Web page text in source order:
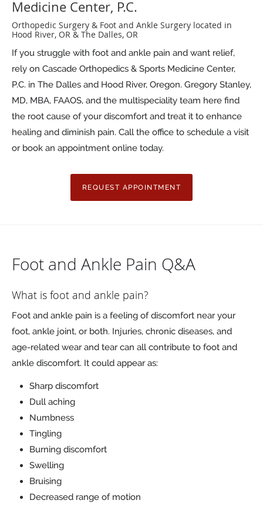
Medicine Center, P.C.
Orthopedic Surgery & Foot and Ankle Surgery located in
Hood River, OR & The Dalles, OR
If you struggle with foot and ankle pain and want relief,
rely on Cascade Orthopedics & Sports Medicine Center,
P.C. in The Dalles and Hood River, Oregon. Gregory Stanley,
MD, MBA, FAAOS, and the multispeciality team here find
the root cause of your discomfort and treat it to enhance
healing and diminish pain. Call the office to schedule a visit
or book an appointment online today.
REQUEST APPOINTMENT
Foot and Ankle Pain Q&A
What is foot and ankle pain?
Foot and ankle pain is a feeling of discomfort near your
foot, ankle joint, or both. Injuries, chronic diseases, and
age-related wear and tear can all contribute to foot and
ankle discomfort. It could appear as:
Sharp discomfort
Dull aching
Numbness
Tingling
Burning discomfort
Swelling
Bruising
Decreased range of motion